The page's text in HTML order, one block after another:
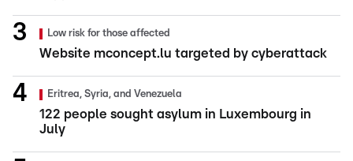
Low risk for those affected
Website mconcept.lu targeted by cyberattack
Eritrea, Syria, and Venezuela
122 people sought asylum in Luxembourg in
July